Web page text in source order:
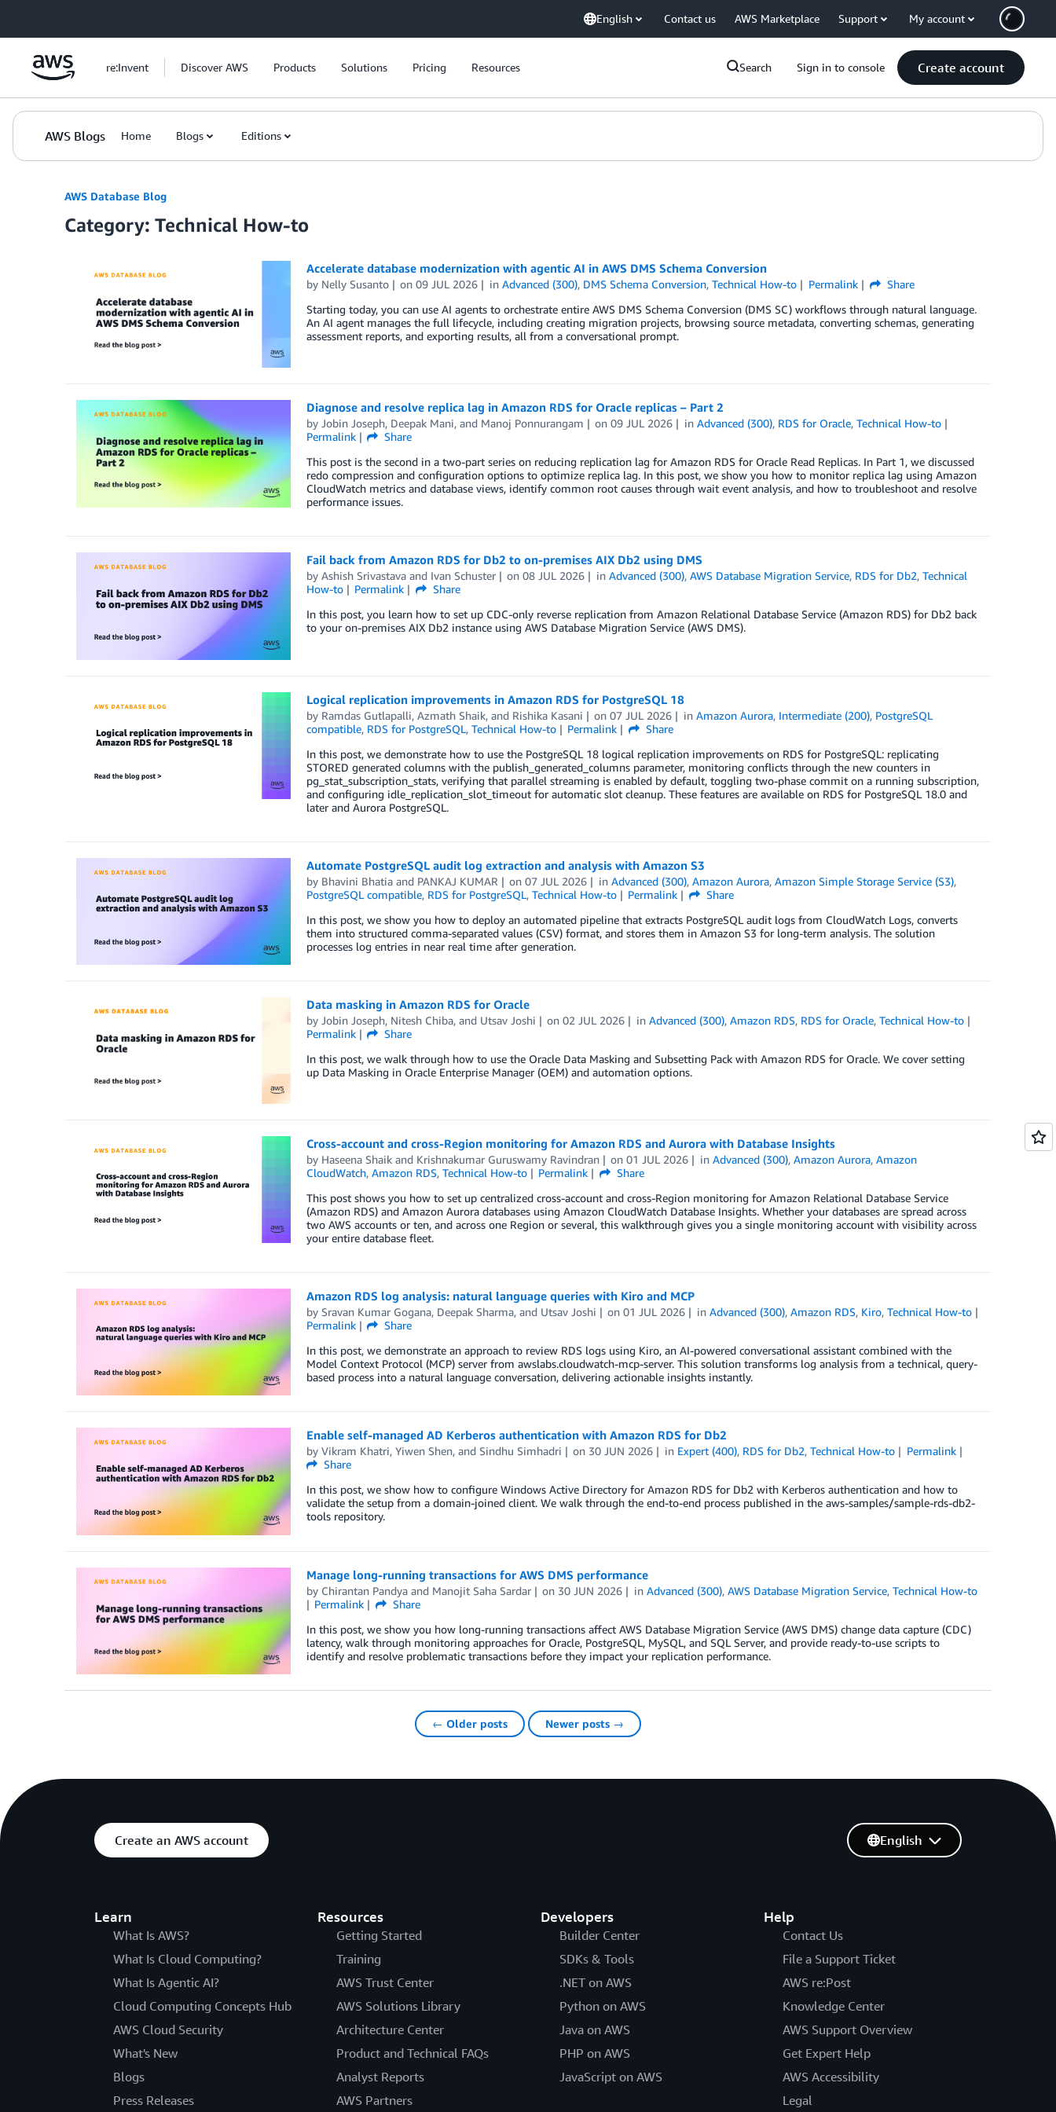
English Contact us AWS Marketplace Support My account
re:Invent Discover AWS Products Solutions Pricing Resources Search Sign in to console Create account
AWS Blogs Home Blogs Editions
AWS Database Blog
Category: Technical How-to
Accelerate database modernization with agentic AI in AWS DMS Schema Conversion
by Nelly Susanto on09 JUL 2026 inAdvanced (300), DMS Schema Conversion,Technical How-to Permalink
Share
Starting today, you can use AI agents to orchestrate entire AWS DMS Schema Conversion (DMS SC) workflows through natural language.
An AI agent manages the full lifecycle, including creating migration projects, browsing source metadata, converting schemas, generating
assessment reports, and exporting results, all from a conversational prompt.
Diagnose and resolve replica lag in Amazon RDS for Oracle replicas – Part 2
by Jobin Joseph, Deepak Mani, and Manoj Ponnurangam on09 JUL 2026 inAdvanced (300), RDS for Oracle,Technical How-to
Permalink
Share
This post is the second in a two-part series on reducing replication lag for Amazon RDS for Oracle Read Replicas. In Part 1, we discussed
redo compression and configuration options to optimize replica lag. In this post, we show you how to monitor replica lag using Amazon
CloudWatch metrics and database views, identify common root causes through wait event analysis, and how to troubleshoot and resolve
performance issues.
Fail back from Amazon RDS for Db2 to on-premises AIX Db2 using DMS
by Ashish Srivastavaand Ivan Schuster on08 JUL 2026 inAdvanced (300),AWS Database Migration Service, RDS for Db2,Technical
How-to
Permalink
Share
In this post, you learn how to set up CDC-only reverse replication from Amazon Relational Database Service (Amazon RDS) for Db2 back
to your on-premises AIX Db2 instance using AWS Database Migration Service (AWS DMS).
Logical replication improvements in Amazon RDS for PostgreSQL 18
by Ramdas Gutlapalli, Azmath Shaik, and Rishika Kasani on07 JUL 2026 inAmazon Aurora, Intermediate (200), PostgreSQL
compatible, RDS for PostgreSQL, Technical How-to Permalink
Share
In this post, we demonstrate how to use the PostgreSQL 18 logical replication improvements on RDS for PostgreSQL: replicating
STORED generated columns with the publish_generated_columns parameter, monitoring conflicts through the new counters in
pg_stat_subscription_stats, verifying that parallel streaming is enabled by default, toggling two-phase commit on a running subscription,
and configuring idle_replication_slot_timeout for automatic slot cleanup. These features are available on RDS for PostgreSQL 18.0 and
later and Aurora PostgreSQL.
Automate PostgreSQL audit log extraction and analysis with Amazon S3
by Bhavini Bhatiaand PANKAJ KUMAR on07 JUL 2026 inAdvanced (300),Amazon Aurora,Amazon Simple Storage Service (S3),
PostgreSQL compatible, RDS for PostgreSQL, Technical How-to Permalink
Share
In this post, we show you how to deploy an automated pipeline that extracts PostgreSQL audit logs from CloudWatch Logs, converts
them into structured comma-separated values (CSV) format, and stores them in Amazon S3 for long-term analysis. The solution
processes log entries in near real time after generation.
Data masking in Amazon RDS for Oracle
by Jobin Joseph, Nitesh Chiba, and Utsav Joshi on02 JUL 2026 inAdvanced (300),Amazon RDS, RDS for Oracle,Technical How-to
Permalink
Share
In this post, we walk through how to use the Oracle Data Masking and Subsetting Pack with Amazon RDS for Oracle. We cover setting
up Data Masking in Oracle Enterprise Manager (OEM) and automation options.
Cross-account and cross-Region monitoring for Amazon RDS and Aurora with Database Insights
by Haseena Shaikand Krishnakumar Guruswamy Ravindran on01 JUL 2026 inAdvanced (300),Amazon Aurora,Amazon
CloudWatch, Amazon RDS, Technical How-to Permalink
Share
This post shows you how to set up centralized cross-account and cross-Region monitoring for Amazon Relational Database Service
(Amazon RDS) and Amazon Aurora databases using Amazon CloudWatch Database Insights. Whether your databases are spread across
two AWS accounts or ten, and across one Region or several, this walkthrough gives you a single monitoring account with visibility across
your entire database fleet.
Amazon RDS log analysis: natural language queries with Kiro and MCP
by Sravan Kumar Gogana, Deepak Sharma, and Utsav Joshi on01 JUL 2026 inAdvanced (300),Amazon RDS, Kiro,Technical How-to
Permalink
Share
In this post, we demonstrate an approach to review RDS logs using Kiro, an AI-powered conversational assistant combined with the
Model Context Protocol (MCP) server from awslabs.cloudwatch-mcp-server. This solution transforms log analysis from a technical, query-
based process into a natural language conversation, delivering actionable insights instantly.
Enable self-managed AD Kerberos authentication with Amazon RDS for Db2
by Vikram Khatri, Yiwen Shen, and Sindhu Simhadri on 30 JUN 2026 in Expert (400), RDS for Db2,Technical How-to
Permalink
Share
In this post, we show how to configure Windows Active Directory for Amazon RDS for Db2 with Kerberos authentication and how to
validate the setup from a domain-joined client. We walk through the end-to-end process published in the aws-samples/sample-rds-db2-
tools repository.
Manage long-running transactions for AWS DMS performance
by Chirantan Pandyaand Manojit Saha Sardar on 30 JUN 2026 inAdvanced (300),AWS Database Migration Service,Technical How-to
Permalink
Share
In this post, we show you how long-running transactions affect AWS Database Migration Service (AWS DMS) change data capture (CDC)
latency, walk through monitoring approaches for Oracle, PostgreSQL, MySQL, and SQL Server, and provide ready-to-use scripts to
identify and resolve problematic transactions before they impact your replication performance.
← Older posts Newer posts →
Create an AWS account
Learn
What Is AWS?
What Is Cloud Computing?
What Is Agentic AI?
Cloud Computing Concepts Hub
AWS Cloud Security
What's New
Blogs
Press Releases
Resources
Getting Started
Training
AWS Trust Center
AWS Solutions Library
Architecture Center
Product and Technical FAQs
Analyst Reports
AWS Partners
Developers
Builder Center
SDKs & Tools
.NET on AWS
Python on AWS
Java on AWS
PHP on AWS
JavaScript on AWS
Help
Contact Us
File a Support Ticket
AWS re:Post
Knowledge Center
AWS Support Overview
Get Expert Help
AWS Accessibility
Legal
English